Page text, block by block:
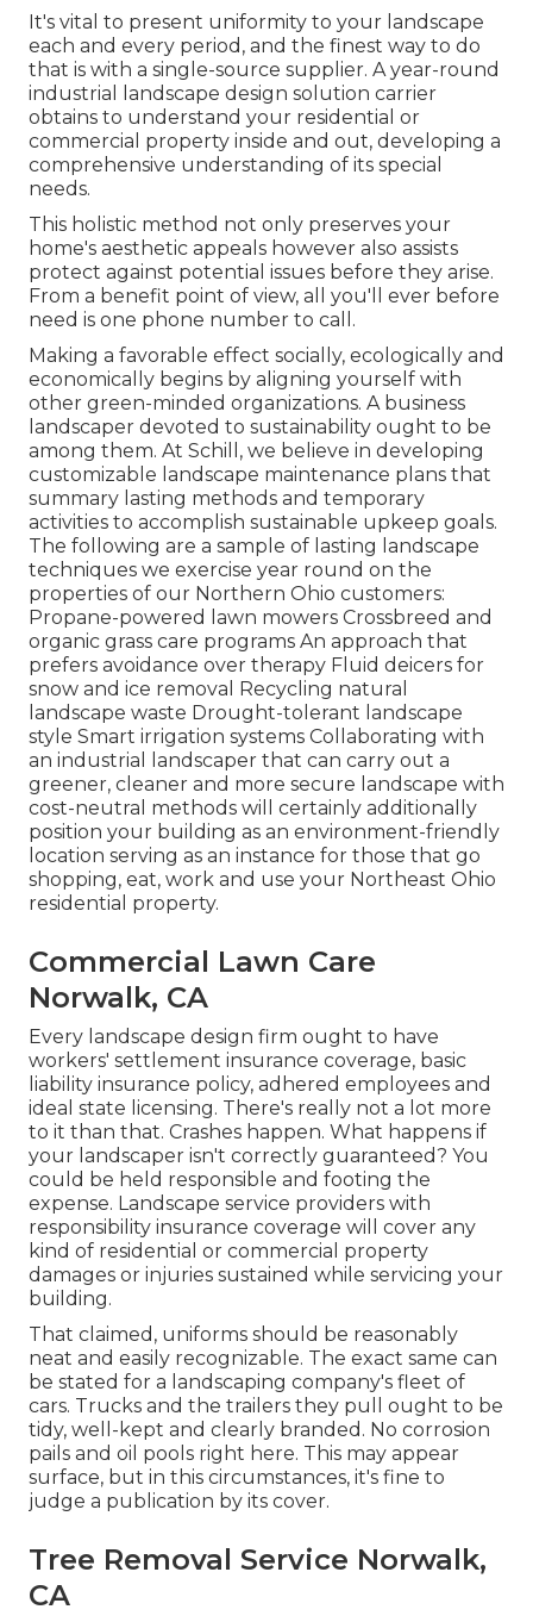
It's vital to present uniformity to your landscape
each and every period, and the finest way to do
that is with a single-source supplier. A year-round
industrial landscape design solution carrier
obtains to understand your residential or
commercial property inside and out, developing a
comprehensive understanding of its special
needs.
This holistic method not only preserves your
home's aesthetic appeals however also assists
protect against potential issues before they arise.
From a benefit point of view, all you'll ever before
need is one phone number to call.
Making a favorable effect socially, ecologically and
economically begins by aligning yourself with
other green-minded organizations. A business
landscaper devoted to sustainability ought to be
among them. At Schill, we believe in developing
customizable landscape maintenance plans that
summary lasting methods and temporary
activities to accomplish sustainable upkeep goals.
The following are a sample of lasting landscape
techniques we exercise year round on the
properties of our Northern Ohio customers:
Propane-powered lawn mowers Crossbreed and
organic grass care programs An approach that
prefers avoidance over therapy Fluid deicers for
snow and ice removal Recycling natural
landscape waste Drought-tolerant landscape
style Smart irrigation systems Collaborating with
an industrial landscaper that can carry out a
greener, cleaner and more secure landscape with
cost-neutral methods will certainly additionally
position your building as an environment-friendly
location serving as an instance for those that go
shopping, eat, work and use your Northeast Ohio
residential property.
Commercial Lawn Care
Norwalk, CA
Every landscape design firm ought to have
workers' settlement insurance coverage, basic
liability insurance policy, adhered employees and
ideal state licensing. There's really not a lot more
to it than that. Crashes happen. What happens if
your landscaper isn't correctly guaranteed? You
could be held responsible and footing the
expense. Landscape service providers with
responsibility insurance coverage will cover any
kind of residential or commercial property
damages or injuries sustained while servicing your
building.
That claimed, uniforms should be reasonably
neat and easily recognizable. The exact same can
be stated for a landscaping company's fleet of
cars. Trucks and the trailers they pull ought to be
tidy, well-kept and clearly branded. No corrosion
pails and oil pools right here. This may appear
surface, but in this circumstances, it's fine to
judge a publication by its cover.
Tree Removal Service Norwalk,
CA